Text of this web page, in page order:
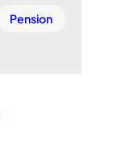
Pension